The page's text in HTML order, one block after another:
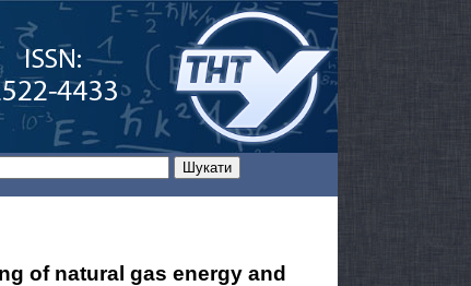
of natural gas energy and